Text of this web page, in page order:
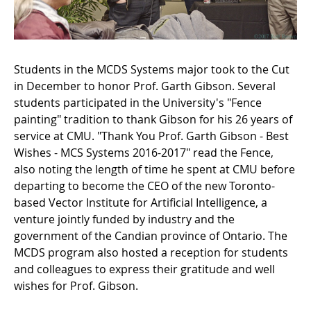
Students in the MCDS Systems major took to the Cut
in December to honor Prof. Garth Gibson. Several
students participated in the University's "Fence
painting" tradition to thank Gibson for his 26 years of
service at CMU. "Thank You Prof. Garth Gibson - Best
Wishes - MCS Systems 2016-2017" read the Fence,
also noting the length of time he spent at CMU before
departing to become the CEO of the new Toronto-
based Vector Institute for Artificial Intelligence, a
venture jointly funded by industry and the
government of the Candian province of Ontario. The
MCDS program also hosted a reception for students
and colleagues to express their gratitude and well
wishes for Prof. Gibson.